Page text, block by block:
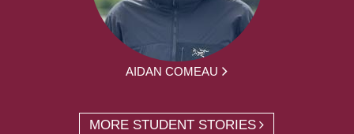
AIDAN COMEAU
MORE STUDENT STORIES